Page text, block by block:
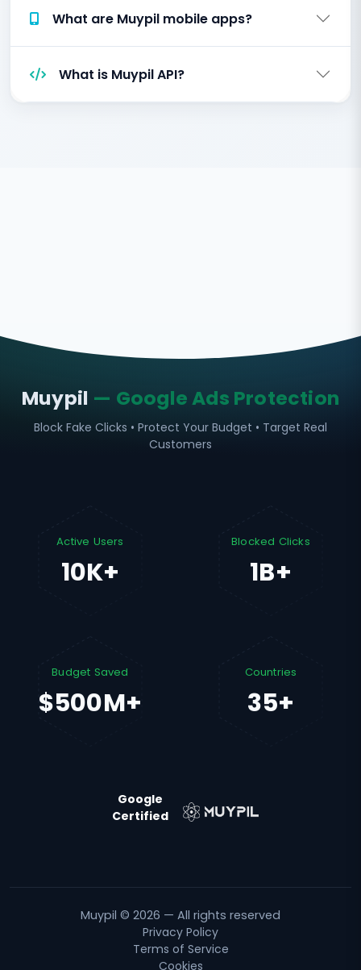
What are Muypil mobile apps?
What is Muypil API?
Muypil — Google Ads Protection
Block Fake Clicks • Protect Your Budget • Target Real
Customers
Active Users
10K+
Blocked Clicks
1B+
Budget Saved
$500M+
Countries
35+
Google
Certified
Muypil © 2026 — All rights reserved
Privacy Policy
Terms of Service
Cookies